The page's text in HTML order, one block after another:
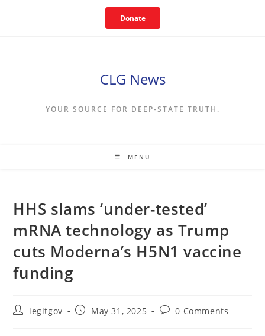
Donate
CLG News
YOUR SOURCE FOR DEEP-STATE TRUTH.
MENU
HHS slams ‘under-tested’
mRNA technology as Trump
cuts Moderna’s H5N1 vaccine
funding
Postlegitgov
PostMay 31, 2025
Post0 Comments